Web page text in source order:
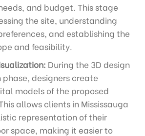
and budget. This stage
the site, understanding
and establishing the
and feasibility.
During the 3D design
designers create
models of the proposed
allows clients in Mississauga
representation of their
space, making it easier to